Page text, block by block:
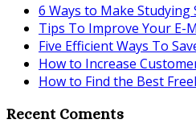
6 Ways to Make Studying
Tips To Improve Your E-
Five Efficient Ways To
How to Increase
How to Find the Best
Recent Coments